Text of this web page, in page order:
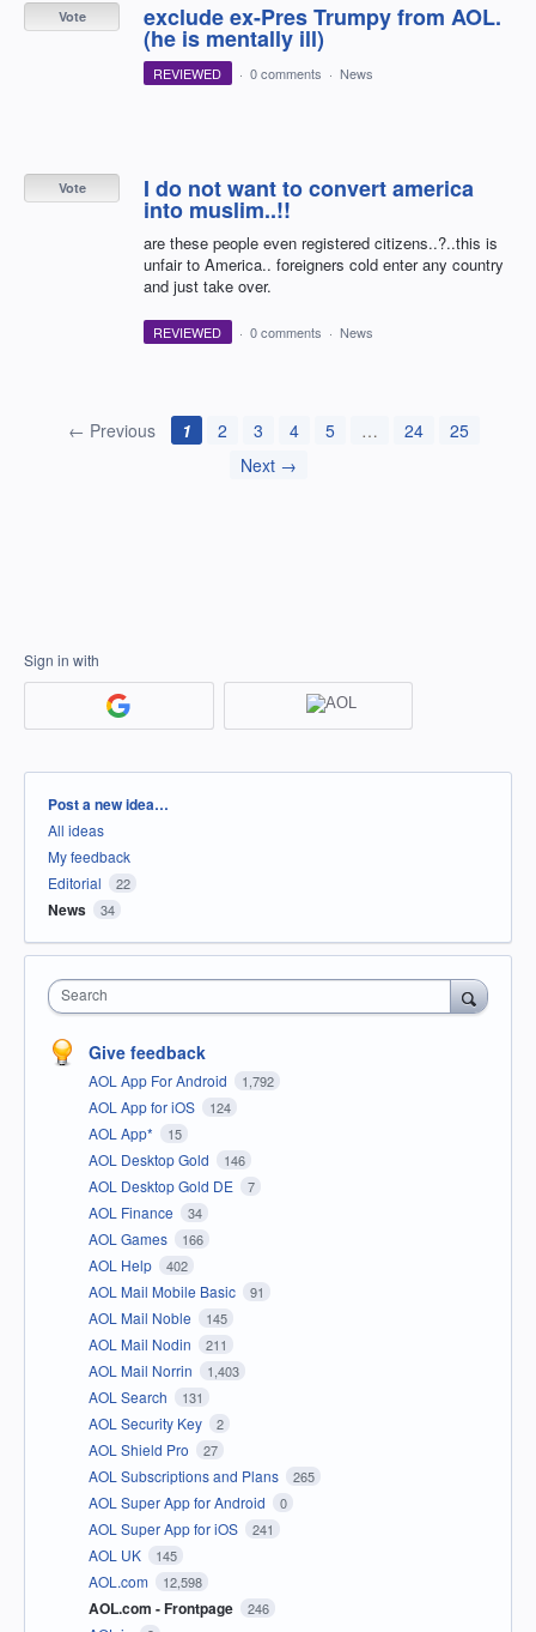
exclude ex-Pres Trumpy from AOL.
(he is mentally ill)
Vote
REVIEWED · 0 comments · News
I do not want to convert america
into muslim..!!
are these people even registered citizens..?..this is
unfair to America.. foreigners cold enter any country
and just take over.
Vote
REVIEWED · 0 comments · News
← Previous 1 2 3 4 5 … 24
25
Next →
Sign in with
Categories
Post a new idea…
All ideas
My feedback
Editorial
22
News 34
Search
Give feedback
AOL App For Android 1,792
AOL App for iOS 124
AOL App* 15
AOL Desktop Gold 146
AOL Desktop Gold DE 7
AOL Finance 34
AOL Games 166
AOL Help 402
AOL Mail Mobile Basic 91
AOL Mail Noble 145
AOL Mail Nodin 211
AOL Mail Norrin 1,403
AOL Search 131
AOL Security Key 2
AOL Shield Pro 27
AOL Subscriptions and Plans 265
AOL Super App for Android 0
AOL Super App for iOS 241
AOL UK 145
AOL.com 12,598
AOL.com - Frontpage 246